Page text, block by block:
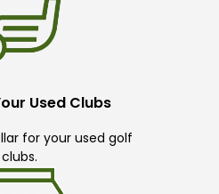
Used Clubs
for your used golf
clubs.